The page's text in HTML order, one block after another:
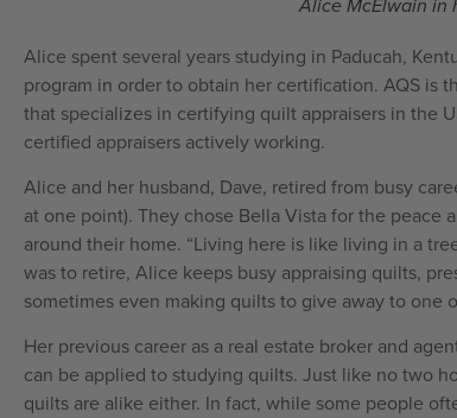
Alice McElwain in
Alice spent several years studying in Paducah,
program in order to obtain her certification. AQS is
that specializes in certifying quilt appraisers in the
certified appraisers actively working.
Alice and her husband, Dave, retired from busy
at one point). They chose Bella Vista for the
around their home. “Living here is like living in a
was to retire, Alice keeps busy appraising quilts,
sometimes even making quilts to give away to one
Her previous career as a real estate broker and
can be applied to studying quilts. Just like no two
quilts are alike either. In fact, while some people